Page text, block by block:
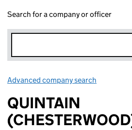
Search for a company or officer
Advanced company search
QUINTAIN